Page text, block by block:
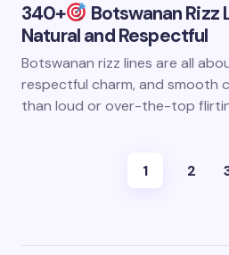
340+
Botswanan Rizz
Natural and Respectful
Botswanan rizz lines are all
respectful charm, and smooth
than loud or over-the-top
1 2